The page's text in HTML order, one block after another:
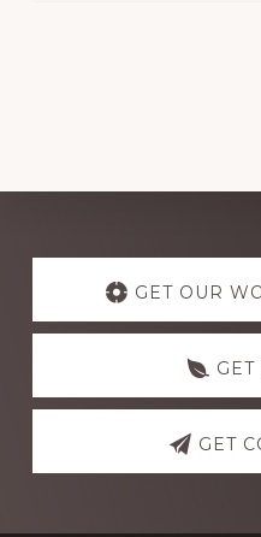
Explore
more
GET OUR
GET